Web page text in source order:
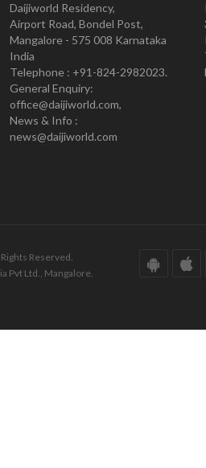
Daijiworld Residency,
Airport Road, Bondel Post,
Mangalore - 575 008 Karnataka
India
Telephone : +91-824-2982023.
General Enquiry:
office@daijiworld.com,
News & Info :
news@daijiworld.com
Reserved.
Pvt Ltd., Mangalore.